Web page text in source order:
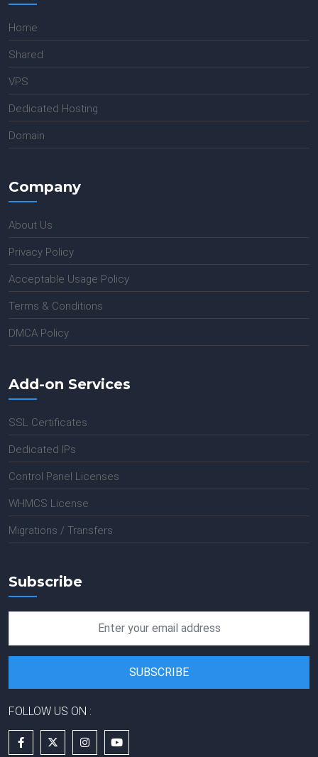
Home
Shared
VPS
Dedicated Hosting
Domain
Company
About Us
Privacy Policy
Acceptable Usage Policy
Terms & Conditions
DMCA Policy
Add-on Services
SSL Certificates
Dedicated IPs
Control Panel Licenses
WHMCS License
Migrations / Transfers
Subscribe
FOLLOW US ON :